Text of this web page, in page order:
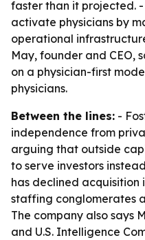
faster than it projected.
activate physicians by
operational
May, founder and CEO,
on a physician-first
physicians.
Between the lines: -
independence from
arguing that outside
to serve investors
has declined acquisition
staffing conglomerates
The company also says
and U.S. Intelligence